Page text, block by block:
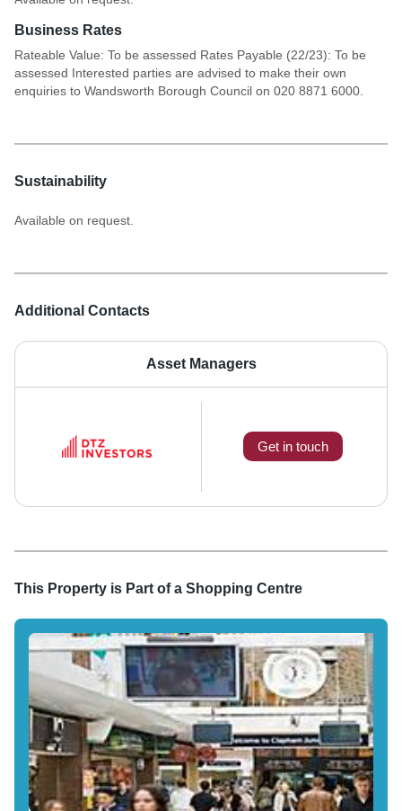
Additional Contacts
Asset Managers
Get in touch
Business Rates
Rateable Value: To be assessed Rates Payable (22/23): To be
assessed Interested parties are advised to make their own
enquiries to Wandsworth Borough Council on 020 8871 6000.
Sustainability
Available on request.
This Property is Part of a Shopping Centre